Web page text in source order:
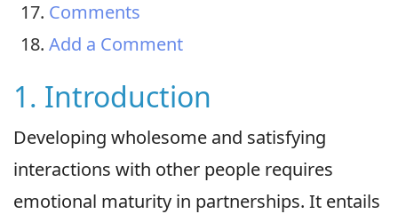
Comments
Add a Comment
1. Introduction
Developing wholesome and satisfying
interactions with other people requires
emotional maturity in partnerships. It entails